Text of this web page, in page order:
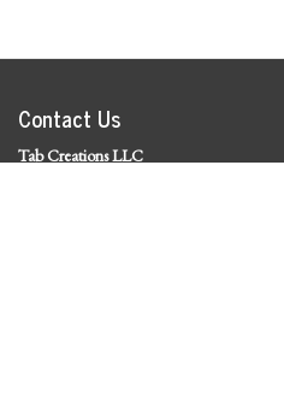
Contact Us
Tab Creations LLC